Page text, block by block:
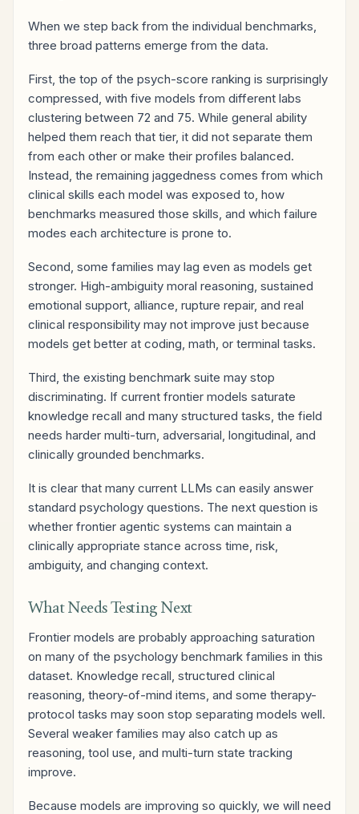
When we step back from the individual benchmarks,
three broad patterns emerge from the data.
First, the top of the psych-score ranking is surprisingly
compressed, with five models from different labs
clustering between 72 and 75. While general ability
helped them reach that tier, it did not separate them
from each other or make their profiles balanced.
Instead, the remaining jaggedness comes from which
clinical skills each model was exposed to, how
benchmarks measured those skills, and which failure
modes each architecture is prone to.
Second, some families may lag even as models get
stronger. High-ambiguity moral reasoning, sustained
emotional support, alliance, rupture repair, and real
clinical responsibility may not improve just because
models get better at coding, math, or terminal tasks.
Third, the existing benchmark suite may stop
discriminating. If current frontier models saturate
knowledge recall and many structured tasks, the field
needs harder multi-turn, adversarial, longitudinal, and
clinically grounded benchmarks.
It is clear that many current LLMs can easily answer
standard psychology questions. The next question is
whether frontier agentic systems can maintain a
clinically appropriate stance across time, risk,
ambiguity, and changing context.
What Needs Testing Next
Frontier models are probably approaching saturation
on many of the psychology benchmark families in this
dataset. Knowledge recall, structured clinical
reasoning, theory-of-mind items, and some therapy-
protocol tasks may soon stop separating models well.
Several weaker families may also catch up as
reasoning, tool use, and multi-turn state tracking
improve.
Because models are improving so quickly, we will need